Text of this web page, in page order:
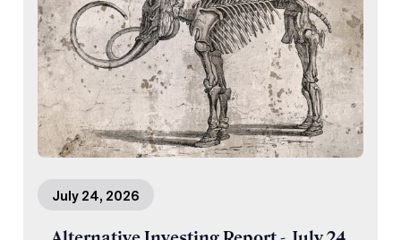
July 24, 2026